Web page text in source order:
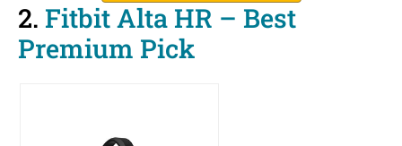
2. Fitbit Alta HR – Best
Premium Pick